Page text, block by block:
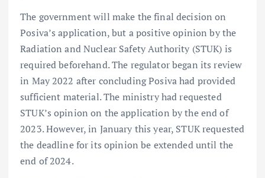
The government will make the final decision on
Posiva’s application, but a positive opinion by the
Radiation and Nuclear Safety Authority (STUK) is
required beforehand. The regulator began its review
in May 2022 after concluding Posiva had provided
sufficient material. The ministry had requested
STUK’s opinion on the application by the end of
2023. However, in January this year, STUK requested
the deadline for its opinion be extended until the
end of 2024.